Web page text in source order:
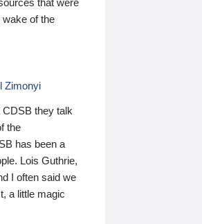
that were
wake of the
Zimonyi
CDSB they talk
the
has been a
Lois Guthrie,
I often said we
a little magic